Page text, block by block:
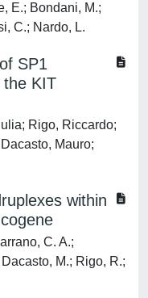
E.; Bondani, M.;
C.; Nardo, L.
SP1
the KIT
Rigo, Riccardo;
Mauro;
within
C. A.;
M.; Rigo, R.;